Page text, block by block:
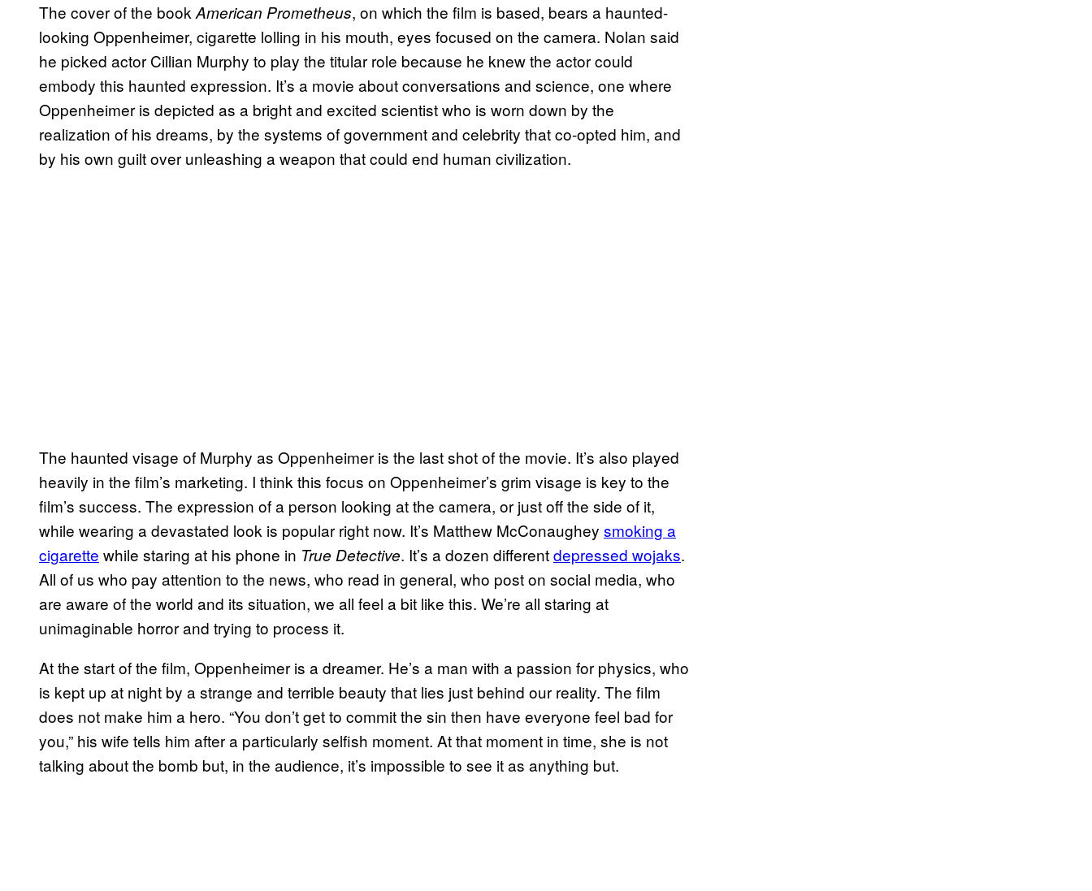
The cover of the book American Prometheus, on which the film is based, bears a haunted-
looking Oppenheimer, cigarette lolling in his mouth, eyes focused on the camera. Nolan said
he picked actor Cillian Murphy to play the titular role because he knew the actor could
embody this haunted expression. It’s a movie about conversations and science, one where
Oppenheimer is depicted as a bright and excited scientist who is worn down by the
realization of his dreams, by the systems of government and celebrity that co-opted him, and
by his own guilt over unleashing a weapon that could end human civilization.
The haunted visage of Murphy as Oppenheimer is the last shot of the movie. It’s also played
heavily in the film’s marketing. I think this focus on Oppenheimer’s grim visage is key to the
film’s success. The expression of a person looking at the camera, or just off the side of it,
while wearing a devastated look is popular right now. It’s Matthew McConaughey smoking a
cigarette while staring at his phone in True Detective. It’s a dozen differentdepressed wojaks.
All of us who pay attention to the news, who read in general, who post on social media, who
are aware of the world and its situation, we all feel a bit like this. We’re all staring at
unimaginable horror and trying to process it.
At the start of the film, Oppenheimer is a dreamer. He’s a man with a passion for physics, who
is kept up at night by a strange and terrible beauty that lies just behind our reality. The film
does not make him a hero. “You don’t get to commit the sin then have everyone feel bad for
you,” his wife tells him after a particularly selfish moment. At that moment in time, she is not
talking about the bomb but, in the audience, it’s impossible to see it as anything but.